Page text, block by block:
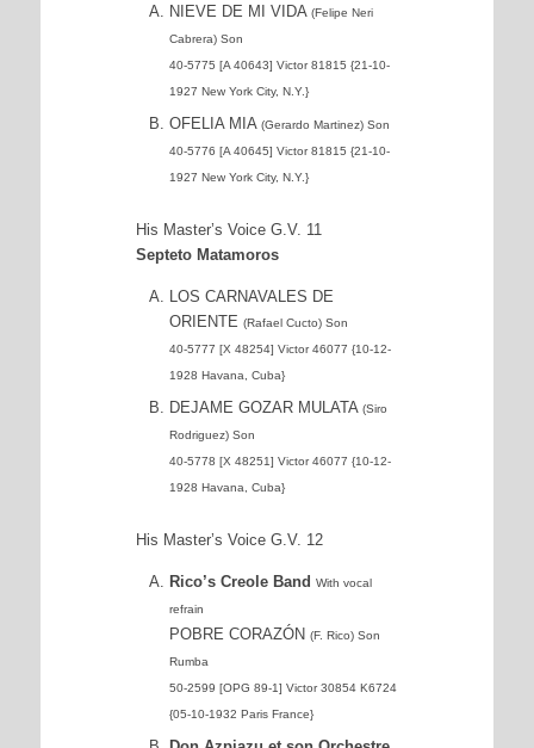
NIEVE DE MI VIDA (Felipe Neri
Cabrera) Son
40-5775 [A 40643] Victor 81815 {21-10-
1927 New York City, N.Y.}
OFELIA MIA (Gerardo Martinez) Son
40-5776 [A 40645] Victor 81815 {21-10-
1927 New York City, N.Y.}
His Master’s Voice G.V. 11
Septeto Matamoros
LOS CARNAVALES DE
ORIENTE (Rafael Cucto) Son
40-5777 [X 48254] Victor 46077 {10-12-
1928 Havana, Cuba}
DEJAME GOZAR MULATA (Siro
Rodriguez) Son
40-5778 [X 48251] Victor 46077 {10-12-
1928 Havana, Cuba}
His Master’s Voice G.V. 12
Rico’s Creole Band With vocal
refrain
POBRE CORAZÓN (F. Rico) Son
Rumba
50-2599 [OPG 89-1] Victor 30854 K6724
{05-10-1932 Paris France}